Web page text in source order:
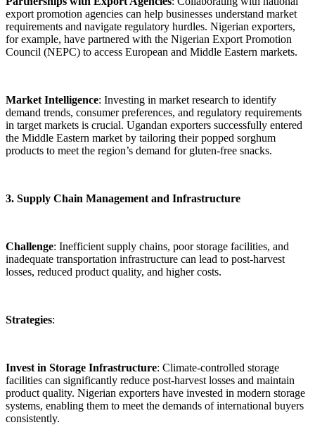
export promotion agencies can help businesses understand market
requirements and navigate regulatory hurdles. Nigerian exporters,
for example, have partnered with the Nigerian Export Promotion
Council (NEPC) to access European and Middle Eastern markets.
Market Intelligence: Investing in market research to identify
demand trends, consumer preferences, and regulatory requirements
in target markets is crucial. Ugandan exporters successfully entered
the Middle Eastern market by tailoring their popped sorghum
products to meet the region’s demand for gluten-free snacks.
3. Supply Chain Management and Infrastructure
Challenge: Inefficient supply chains, poor storage facilities, and
inadequate transportation infrastructure can lead to post-harvest
losses, reduced product quality, and higher costs.
Strategies:
Invest in Storage Infrastructure: Climate-controlled storage
facilities can significantly reduce post-harvest losses and maintain
product quality. Nigerian exporters have invested in modern storage
systems, enabling them to meet the demands of international buyers
consistently.